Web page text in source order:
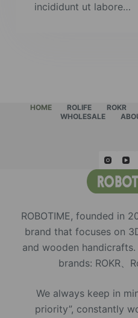
incididunt ut labore…
HOME ROLIFE ROKR
WHOLESALE
ROBOTIME, founded in
brand that focuses on
and wooden handicrafts.
brands: ROKR、
We always keep in
priority”, constantly